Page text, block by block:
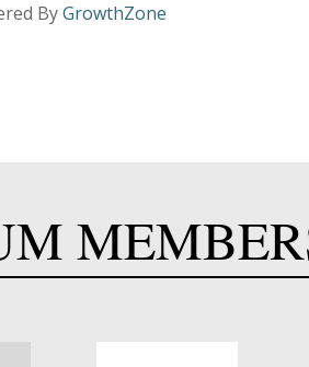
ByGrowthZone